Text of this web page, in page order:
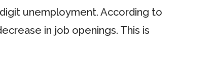
unemployment. According to
in job openings. This is